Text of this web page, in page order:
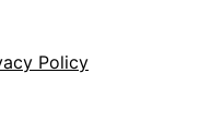
Policy